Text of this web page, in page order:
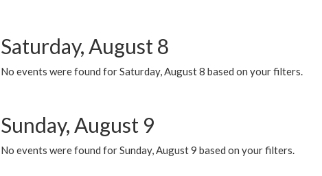
Saturday, August 8
No events were found for Saturday, August 8 based on your filters.
Sunday, August 9
No events were found for Sunday, August 9 based on your filters.